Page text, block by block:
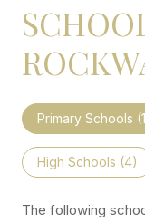
Primary Schools (
High Schools (4)
The following